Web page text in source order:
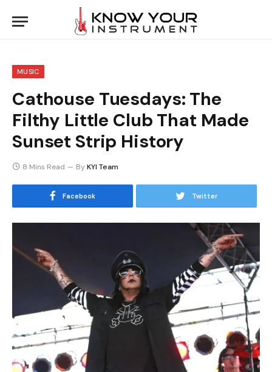
MUSIC
Cathouse Tuesdays: The
Filthy Little Club That Made
Sunset Strip History
8 Mins Read ByKYI Team
Facebook Twitter